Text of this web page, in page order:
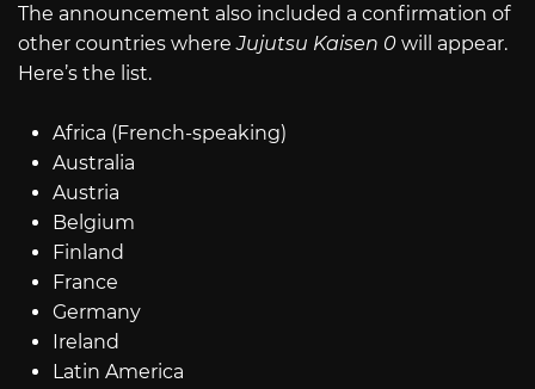
The announcement also included a confirmation of
other countries whereJujutsu Kaisen 0 will appear.
Here’s the list.
Africa (French-speaking)
Australia
Austria
Belgium
Finland
France
Germany
Ireland
Latin America